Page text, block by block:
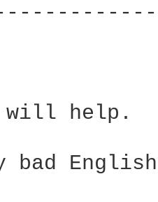
will help.
bad